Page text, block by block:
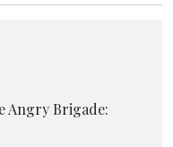
Angry Brigade: